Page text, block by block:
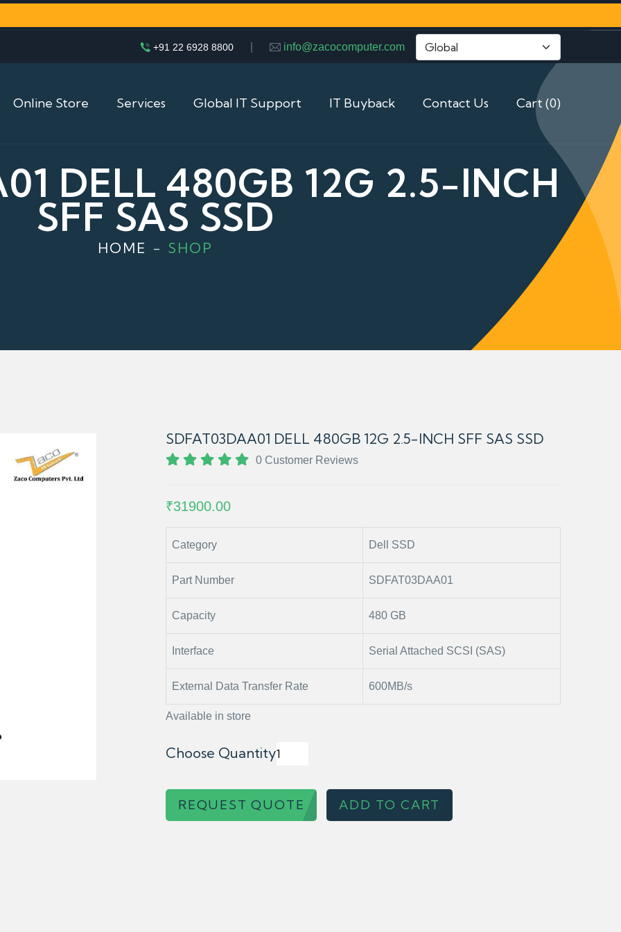
+91 22 6928 8800 info@zacocomputer.com
Online Store Services Global IT Support IT Buyback Contact Us Cart (0)
DELL 480GB 12G 2.5-INCH
SFF SAS SSD
HOME SHOP
SDFAT03DAA01 DELL 480GB 12G 2.5-INCH SFF SAS SSD
0 Customer Reviews
₹31900.00
Category Dell SSD
Part Number SDFAT03DAA01
Capacity 480 GB
Interface Serial Attached SCSI (SAS)
External Data Transfer Rate 600MB/s
Available in store
Choose Quantity
REQUEST QUOTE ADD TO CART